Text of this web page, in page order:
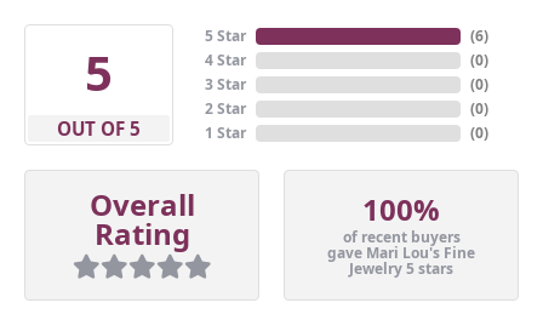
5
OUT OF 5
5 Star
4 Star
3 Star
2 Star
1 Star
(6)
(0)
(0)
(0)
(0)
Overall
Rating
100%
of recent buyers
gave Mari Lou's Fine
Jewelry 5 stars